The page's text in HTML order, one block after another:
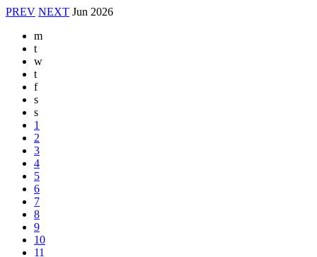
PREV NEXT Jun 2026
m
t
w
t
f
s
s
1
2
3
4
5
6
7
8
9
10
11